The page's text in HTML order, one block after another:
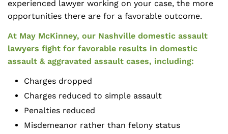
experienced lawyer working on your case, the more
opportunities there are for a favorable outcome.
At May McKinney, our Nashville domestic assault
lawyers fight for favorable results in domestic
assault & aggravated assault cases, including:
Charges dropped
Charges reduced to simple assault
Penalties reduced
Misdemeanor rather than felony status